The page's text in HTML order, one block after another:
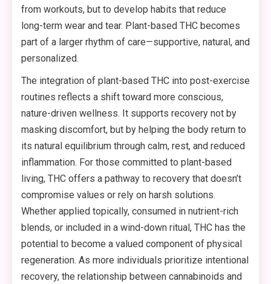
from workouts, but to develop habits that reduce
long-term wear and tear. Plant-based THC becomes
part of a larger rhythm of care—supportive, natural, and
personalized.
The integration of plant-based THC into post-exercise
routines reflects a shift toward more conscious,
nature-driven wellness. It supports recovery not by
masking discomfort, but by helping the body return to
its natural equilibrium through calm, rest, and reduced
inflammation. For those committed to plant-based
living, THC offers a pathway to recovery that doesn’t
compromise values or rely on harsh solutions.
Whether applied topically, consumed in nutrient-rich
blends, or included in a wind-down ritual, THC has the
potential to become a valued component of physical
regeneration. As more individuals prioritize intentional
recovery, the relationship between cannabinoids and